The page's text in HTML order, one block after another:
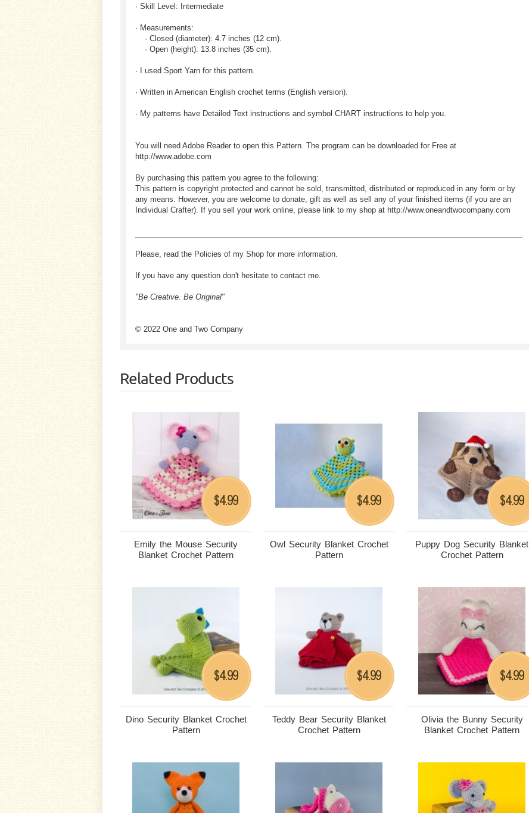
· Skill Level: Intermediate
· Measurements:
· Closed (diameter): 4.7 inches (12 cm).
· Open (height): 13.8 inches (35 cm).
· I used Sport Yarn for this pattern.
· Written in American English crochet terms (English version).
· My patterns have Detailed Text instructions and symbol CHART instructions to help you.
You will need Adobe Reader to open this Pattern. The program can be downloaded for Free at
http://www.adobe.com
By purchasing this pattern you agree to the following:
This pattern is copyright protected and cannot be sold, transmitted, distributed or reproduced in any form or by
any means. However, you are welcome to donate, gift as well as sell any of your finished items (if you are an
Individual Crafter). If you sell your work online, please link to my shop at http://www.oneandtwocompany.com
Please, read the Policies of my Shop for more information.
If you have any question don't hesitate to contact me.
"Be Creative. Be Original"
© 2022 One and Two Company
Related Products
Emily the Mouse Security
Blanket Crochet Pattern
$4.99
Owl Security Blanket Crochet
Pattern
$4.99
Puppy Dog Security Blanket
Crochet Pattern
$4.99
Dino Security Blanket Crochet
Pattern
$4.99
Teddy Bear Security Blanket
Crochet Pattern
$4.99
Olivia the Bunny Security
Blanket Crochet Pattern
$4.99